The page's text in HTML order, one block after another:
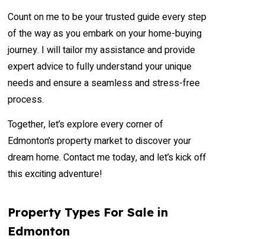
Count on me to be your trusted guide every step
of the way as you embark on your home-buying
journey. I will tailor my assistance and provide
expert advice to fully understand your unique
needs and ensure a seamless and stress-free
process.
Together, let’s explore every corner of
Edmonton’s property market to discover your
dream home. Contact me today, and let’s kick off
this exciting adventure!
Property Types For Sale in
Edmonton